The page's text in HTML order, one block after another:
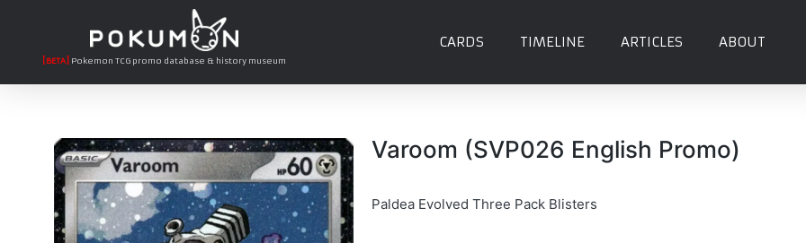
[BETA] Pokemon TCG promo database & history museum
CARDS TIMELINE ARTICLES ABOUT
Varoom (SVP026 English Promo)
Paldea Evolved Three Pack Blisters